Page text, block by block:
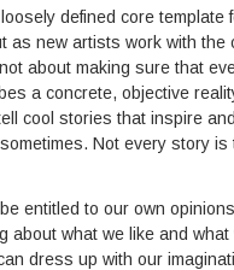
defined core
as new artists work with
about making sure that
a concrete, objective
cool stories that inspire
Not every story
entitled to our own
about what we like and what
dress up with our